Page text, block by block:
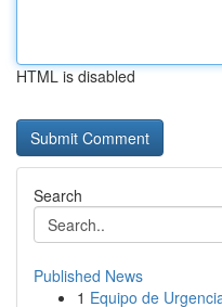
HTML is disabled
Search
Published News
1 Equipo de